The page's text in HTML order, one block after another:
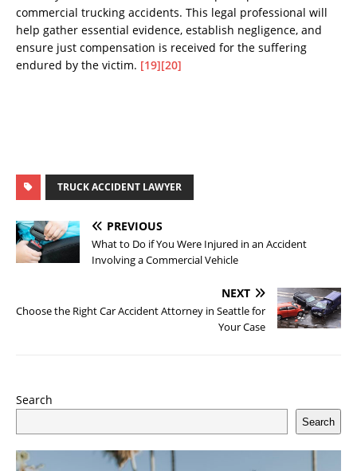
commercial trucking accidents. This legal professional will
help gather essential evidence, establish negligence, and
ensure just compensation is received for the suffering
endured by the victim. [19][20]
TRUCK ACCIDENT LAWYER
PREVIOUS
What to Do if You Were Injured in an Accident
Involving a Commercial Vehicle
NEXT
Choose the Right Car Accident Attorney in Seattle for
Your Case
Search
Search